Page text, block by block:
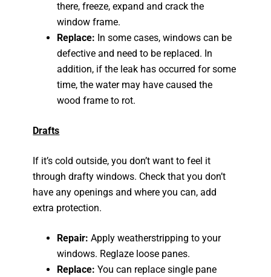
there, freeze, expand and crack the
window frame.
Replace: In some cases, windows can be
defective and need to be replaced. In
addition, if the leak has occurred for some
time, the water may have caused the
wood frame to rot.
Drafts
If it’s cold outside, you don’t want to feel it
through drafty windows. Check that you don’t
have any openings and where you can, add
extra protection.
Repair: Apply weatherstripping to your
windows. Reglaze loose panes.
Replace:You can replace single pane